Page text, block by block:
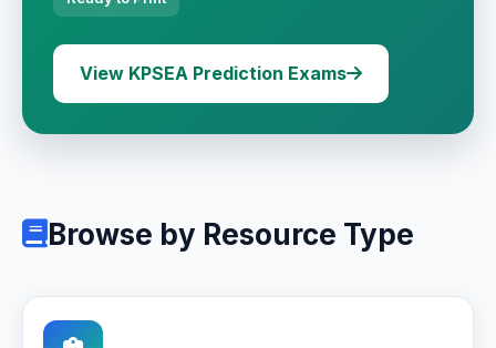
View KPSEA Prediction Exams
Browse by Resource Type